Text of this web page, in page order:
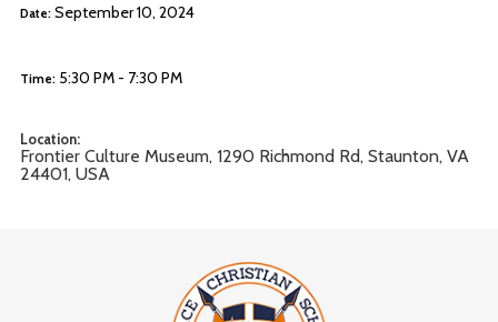
Date: September 10, 2024
Time: 5:30 PM - 7:30 PM
Location:
Frontier Culture Museum, 1290 Richmond Rd, Staunton, VA
24401, USA